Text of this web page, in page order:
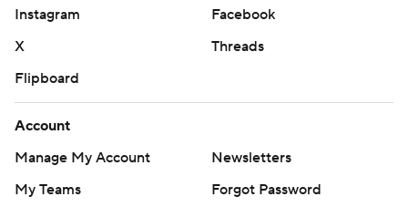
Instagram
Facebook
X
Threads
Flipboard
Account
Manage My Account
Newsletters
My Teams
Forgot Password